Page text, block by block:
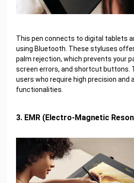
This pen connects to digital tablets
using Bluetooth. These styluses
palm rejection, which prevents your
screen errors, and shortcut buttons.
users who require high precision and
functionalities.
3. EMR (Electro-Magnetic